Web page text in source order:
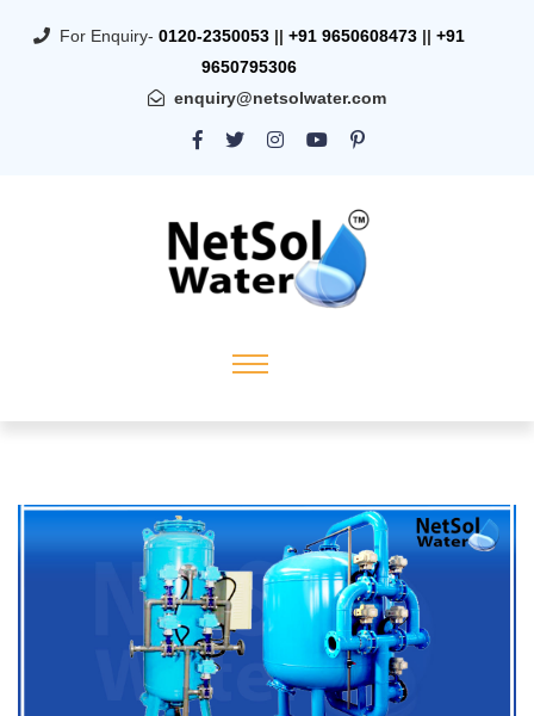
For Enquiry- 0120-2350053 || +91 9650608473 || +91
9650795306
enquiry@netsolwater.com